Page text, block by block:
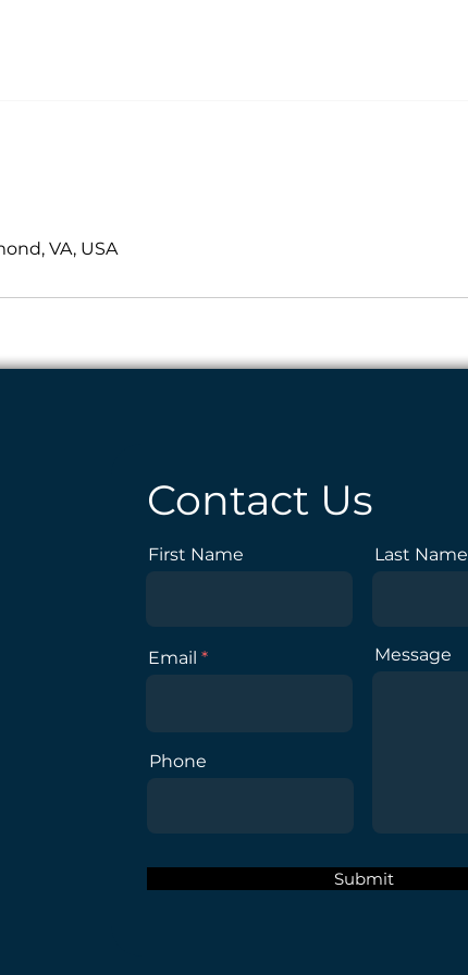
VA, USA
Contact Us
First Name Last Name
Email
Phone
Message
Submit